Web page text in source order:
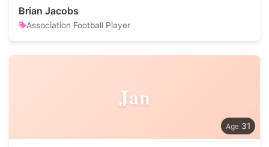
Brian Jacobs
Association Football Player
Jan
31